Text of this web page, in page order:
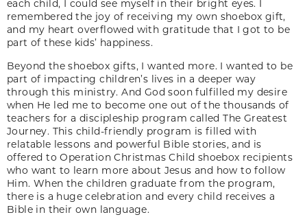
each child, I could see myself in their bright eyes. I
remembered the joy of receiving my own shoebox gift,
and my heart overflowed with gratitude that I got to be
part of these kids’ happiness.
Beyond the shoebox gifts, I wanted more. I wanted to be
part of impacting children’s lives in a deeper way
through this ministry. And God soon fulfilled my desire
when He led me to become one out of the thousands of
teachers for a discipleship program called The Greatest
Journey. This child-friendly program is filled with
relatable lessons and powerful Bible stories, and is
offered to Operation Christmas Child shoebox recipients
who want to learn more about Jesus and how to follow
Him. When the children graduate from the program,
there is a huge celebration and every child receives a
Bible in their own language.